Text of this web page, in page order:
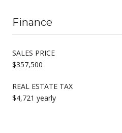
Finance
SALES PRICE
$357,500
REAL ESTATE TAX
$4,721 yearly